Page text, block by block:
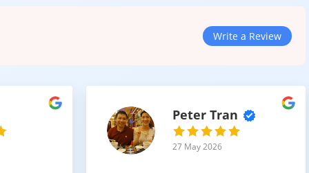
Write a Review
Peter Tran
27 May 2026